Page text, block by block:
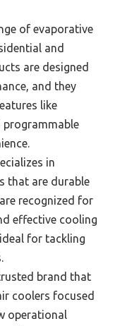
of evaporative
and
are designed
and they
like
programmable
in
that are durable
recognized for
effective cooling
for tackling
brand that
coolers focused
operational